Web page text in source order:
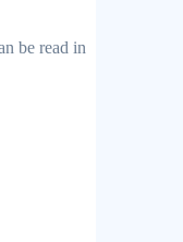
be read in